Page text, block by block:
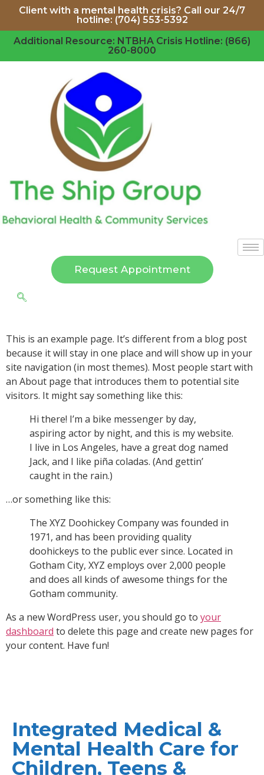
Client with a mental health crisis? Call our 24/7
hotline: (704) 553-5392
Additional Resource: NTBHA Crisis Hotline: (866)
260-8000
Request Appointment
This is an example page. It’s different from a blog post
because it will stay in one place and will show up in your
site navigation (in most themes). Most people start with
an About page that introduces them to potential site
visitors. It might say something like this:
Hi there! I’m a bike messenger by day,
aspiring actor by night, and this is my website.
I live in Los Angeles, have a great dog named
Jack, and I like piña coladas. (And gettin’
caught in the rain.)
…or something like this:
The XYZ Doohickey Company was founded in
1971, and has been providing quality
doohickeys to the public ever since. Located in
Gotham City, XYZ employs over 2,000 people
and does all kinds of awesome things for the
Gotham community.
As a new WordPress user, you should go to your
dashboard to delete this page and create new pages for
your content. Have fun!
Integrated Medical &
Mental Health Care for
Children, Teens &